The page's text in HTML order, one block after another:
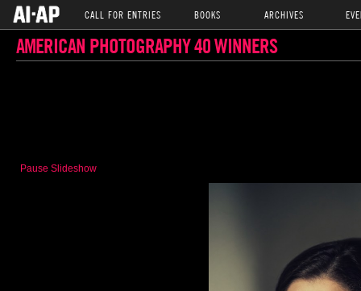
CALL FOR ENTRIES BOOKS ARCHIVES
AMERICAN PHOTOGRAPHY 40 WINNERS
Pause Slideshow